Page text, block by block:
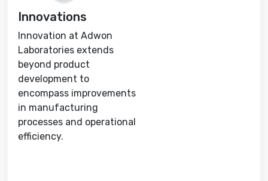
Innovations
Innovation at Adwon
Laboratories extends
beyond product
development to
encompass improvements
in manufacturing
processes and operational
efficiency.